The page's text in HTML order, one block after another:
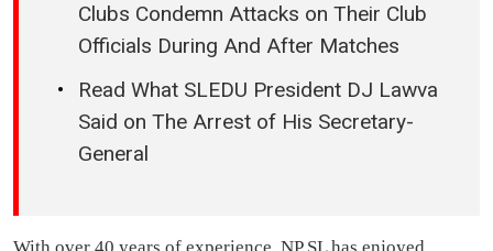
Clubs Condemn Attacks on Their Club
Officials During And After Matches
Read What SLEDU President DJ Lawva
Said on The Arrest of His Secretary-
General